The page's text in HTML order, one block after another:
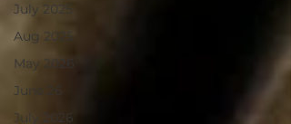
July 2025
Aug 2025
May 2026
June 26
July 2026